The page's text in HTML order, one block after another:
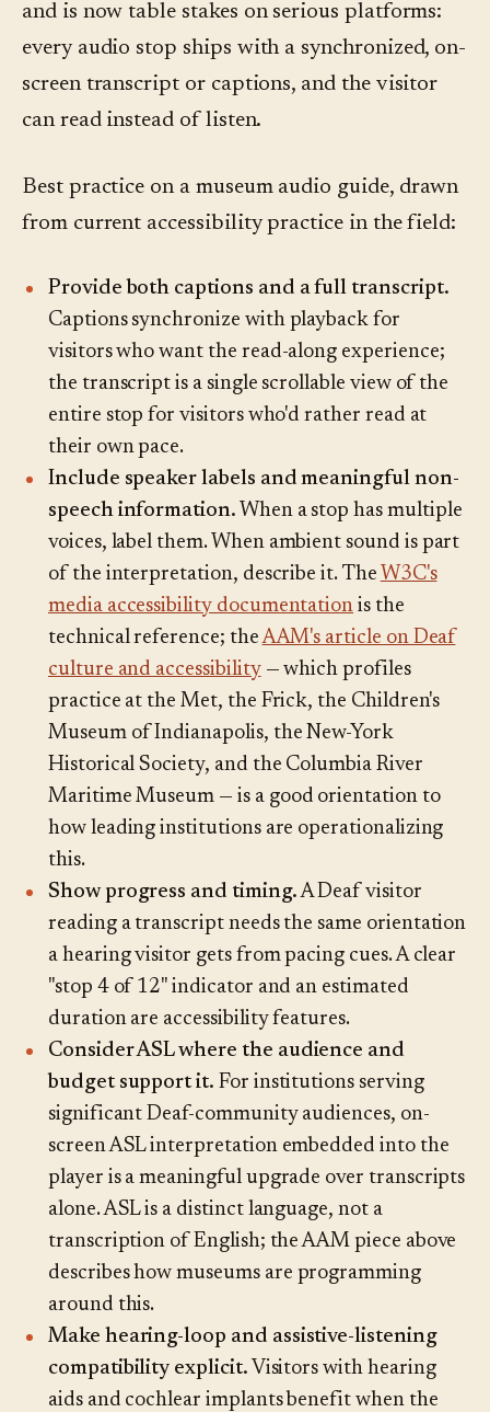
and is now table stakes on serious platforms:
every audio stop ships with a synchronized, on-
screen transcript or captions, and the visitor
can read instead of listen.
Best practice on a museum audio guide, drawn
from current accessibility practice in the field:
Provide both captions and a full transcript.
Captions synchronize with playback for
visitors who want the read-along experience;
the transcript is a single scrollable view of the
entire stop for visitors who'd rather read at
their own pace.
Include speaker labels and meaningful non-
speech information. When a stop has multiple
voices, label them. When ambient sound is part
of the interpretation, describe it. The W3C's
media accessibility documentation is the
technical reference; theAAM's article on Deaf
culture and accessibility— which profiles
practice at the Met, the Frick, the Children's
Museum of Indianapolis, the New-York
Historical Society, and the Columbia River
Maritime Museum — is a good orientation to
how leading institutions are operationalizing
this.
Show progress and timing.A Deaf visitor
reading a transcript needs the same orientation
a hearing visitor gets from pacing cues. A clear
"stop 4 of 12" indicator and an estimated
duration are accessibility features.
Consider ASL where the audience and
budget support it. For institutions serving
significant Deaf-community audiences, on-
screen ASL interpretation embedded into the
player is a meaningful upgrade over transcripts
alone. ASL is a distinct language, not a
transcription of English; the AAM piece above
describes how museums are programming
around this.
Make hearing-loop and assistive-listening
compatibility explicit. Visitors with hearing
aids and cochlear implants benefit when the